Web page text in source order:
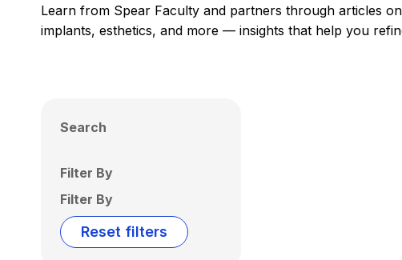
Learn from Spear Faculty and partners through articles
implants, esthetics, and more — insights that help you
Search
Filter By
Filter By
Reset filters